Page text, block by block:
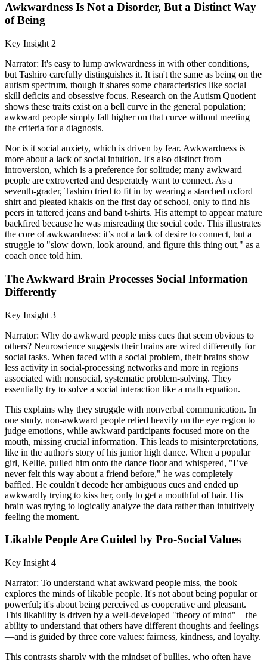
Awkwardness Is Not a Disorder, But a Distinct Way
of Being
Key Insight 2
Narrator: It's easy to lump awkwardness in with other conditions,
but Tashiro carefully distinguishes it. It isn't the same as being on the
autism spectrum, though it shares some characteristics like social
skill deficits and obsessive focus. Research on the Autism Quotient
shows these traits exist on a bell curve in the general population;
awkward people simply fall higher on that curve without meeting
the criteria for a diagnosis.
Nor is it social anxiety, which is driven by fear. Awkwardness is
more about a lack of social intuition. It's also distinct from
introversion, which is a preference for solitude; many awkward
people are extroverted and desperately want to connect. As a
seventh-grader, Tashiro tried to fit in by wearing a starched oxford
shirt and pleated khakis on the first day of school, only to find his
peers in tattered jeans and band t-shirts. His attempt to appear mature
backfired because he was misreading the social code. This illustrates
the core of awkwardness: it’s not a lack of desire to connect, but a
struggle to "slow down, look around, and figure this thing out," as a
coach once told him.
The Awkward Brain Processes Social Information
Differently
Key Insight 3
Narrator: Why do awkward people miss cues that seem obvious to
others? Neuroscience suggests their brains are wired differently for
social tasks. When faced with a social problem, their brains show
less activity in social-processing networks and more in regions
associated with nonsocial, systematic problem-solving. They
essentially try to solve a social interaction like a math equation.
This explains why they struggle with nonverbal communication. In
one study, non-awkward people relied heavily on the eye region to
judge emotions, while awkward participants focused more on the
mouth, missing crucial information. This leads to misinterpretations,
like in the author's story of his junior high dance. When a popular
girl, Kellie, pulled him onto the dance floor and whispered, "I’ve
never felt this way about a friend before," he was completely
baffled. He couldn't decode her ambiguous cues and ended up
awkwardly trying to kiss her, only to get a mouthful of hair. His
brain was trying to logically analyze the data rather than intuitively
feeling the moment.
Likable People Are Guided by Pro-Social Values
Key Insight 4
Narrator: To understand what awkward people miss, the book
explores the minds of likable people. It's not about being popular or
powerful; it's about being perceived as cooperative and pleasant.
This likability is driven by a well-developed "theory of mind"—the
ability to understand that others have different thoughts and feelings
—and is guided by three core values: fairness, kindness, and loyalty.
This contrasts sharply with the mindset of bullies, who often have